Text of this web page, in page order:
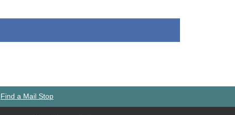
Find a Mail Stop